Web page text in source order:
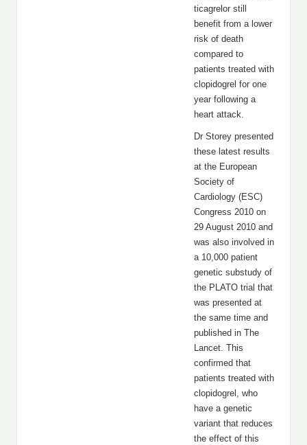
ticagrelor still
benefit from a lower
risk of death
compared to
patients treated with
clopidogrel for one
year following a
heart attack.
Dr Storey presented
these latest results
at the European
Society of
Cardiology (ESC)
Congress 2010 on
29 August 2010 and
was also involved in
a 10,000 patient
genetic substudy of
the PLATO trial that
was presented at
the same time and
published in The
Lancet. This
confirmed that
patients treated with
clopidogrel, who
have a genetic
variant that reduces
the effect of this